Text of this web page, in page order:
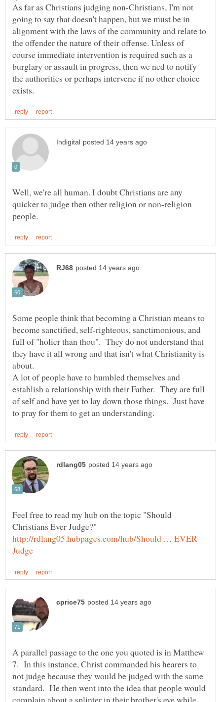
As far as Christians judging non-Christians, I'm not
going to say that doesn't happen, but we must be in
alignment with the laws of the community and relate to
the offender the nature of their offense. Unless of
course immediate intervention is required such as a
burglary or assault in progress, then we ned to notify
the authorities or perhaps intervene if no other choice
Well, we're all human. I doubt Christians are any
quicker to judge then other religion or non-religion
Some people think that becoming a Christian means to
become sanctified, self-righteous, sanctimonious, and
full of "holier than thou". They do not understand that
they have it all wrong and that isn't what Christianity is
about.
A lot of people have to humbled themselves and
establish a relationship with their Father. They are full
of self and have yet to lay down those things. Just have
Feel free to read my hub on the topic "Should
Christians Ever Judge?"
A parallel passage to the one you quoted is in Matthew
7. In this instance, Christ commanded his hearers to
not judge because they would be judged with the same
standard. He then went into the idea that people would